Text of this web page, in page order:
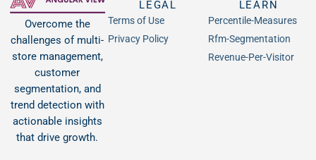
Overcome the
challenges of multi-
store management,
customer
segmentation, and
trend detection with
actionable insights
that drive growth.
LEGAL
Terms of Use
Privacy Policy
LEARN
Percentile-Measures
Rfm-Segmentation
Revenue-Per-Visitor